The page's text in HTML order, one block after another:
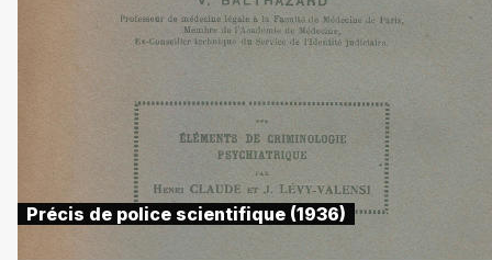
Précis de police scientifique (1936)